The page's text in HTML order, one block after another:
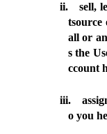
ii.
sell,
tsource
all or
s the
ccount
iii.
o you